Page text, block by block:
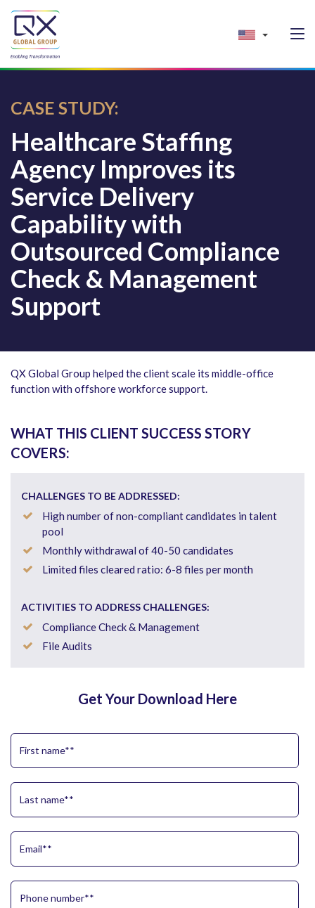
CASE STUDY:
Healthcare Staffing
Agency Improves its
Service Delivery
Capability with
Outsourced Compliance
Check & Management
Support
QX Global Group helped the client scale its middle-office
function with offshore workforce support.
WHAT THIS CLIENT SUCCESS STORY
COVERS:
CHALLENGES TO BE ADDRESSED:
High number of non-compliant candidates in talent
pool
Monthly withdrawal of 40-50 candidates
Limited files cleared ratio: 6-8 files per month
ACTIVITIES TO ADDRESS CHALLENGES:
Compliance Check & Management
File Audits
Get Your Download Here